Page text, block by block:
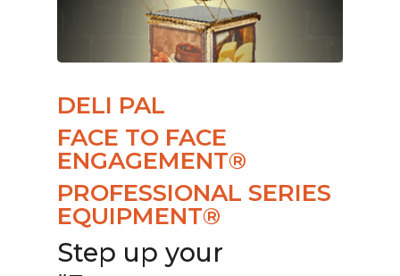
DELI PAL
FACE TO FACE
ENGAGEMENT®
PROFESSIONAL SERIES
EQUIPMENT®
Step up your